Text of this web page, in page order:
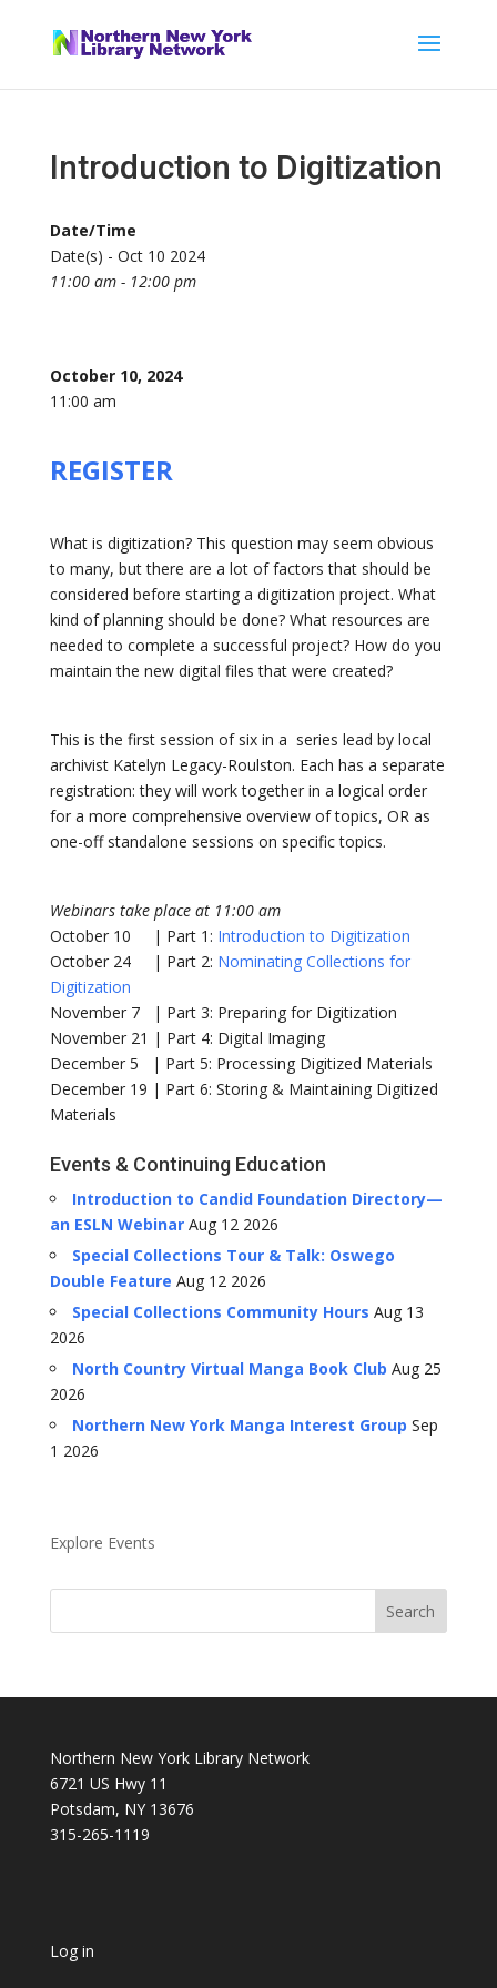
Introduction to Digitization
Date/Time
Date(s) - Oct 10 2024
11:00 am - 12:00 pm
October 10, 2024
11:00 am
REGISTER
What is digitization? This question may seem obvious
to many, but there are a lot of factors that should be
considered before starting a digitization project. What
kind of planning should be done? What resources are
needed to complete a successful project? How do you
maintain the new digital files that were created?
This is the first session of six in a series lead by local
archivist Katelyn Legacy-Roulston. Each has a separate
registration: they will work together in a logical order
for a more comprehensive overview of topics, OR as
one-off standalone sessions on specific topics.
Webinars take place at 11:00 am
October 10 | Part 1: Introduction to Digitization
October 24 | Part 2: Nominating Collections for
Digitization
November 7 | Part 3: Preparing for Digitization
November 21 | Part 4: Digital Imaging
December 5 | Part 5: Processing Digitized Materials
December 19 | Part 6: Storing & Maintaining Digitized
Materials
Events & Continuing Education
Introduction to Candid Foundation Directory—
an ESLN WebinarAug 12 2026
Special Collections Tour & Talk: Oswego
Double Feature Aug 12 2026
Special Collections Community Hours Aug 13
2026
North Country Virtual Manga Book Club Aug 25
2026
Northern New York Manga Interest Group Sep
1 2026
Explore Events
Northern New York Library Network
6721 US Hwy 11
Potsdam, NY 13676
315-265-1119
Log in